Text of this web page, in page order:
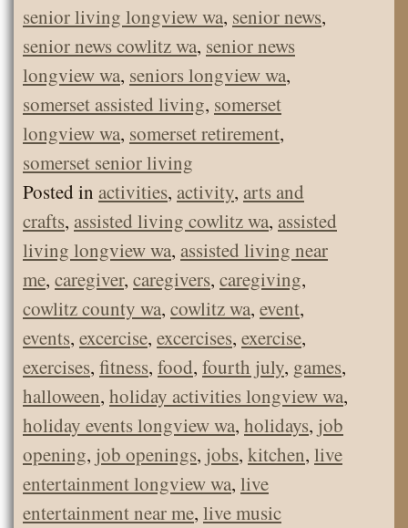
senior living longview wa, senior news,
senior news cowlitz wa, senior news
longview wa, seniors longview wa,
somerset assisted living, somerset
longview wa, somerset retirement,
somerset senior living
Posted in activities, activity, arts and
crafts, assisted living cowlitz wa, assisted
living longview wa, assisted living near
me, caregiver, caregivers, caregiving,
cowlitz county wa, cowlitz wa, event,
events, excercise, excercises, exercise,
exercises, fitness, food, fourth july, games,
halloween, holiday activities longview wa,
holiday events longview wa, holidays, job
opening, job openings, jobs, kitchen, live
entertainment longview wa, live
entertainment near me, live music